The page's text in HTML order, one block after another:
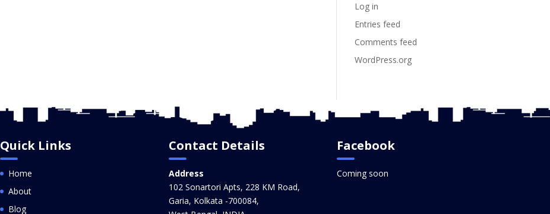
Log in
Entries feed
Comments feed
WordPress.org
Quick Links
Home
About
Blog
Contact Details
Address
102 Sonartori Apts, 228 KM Road,
Garia, Kolkata -700084,
Facebook
Coming soon